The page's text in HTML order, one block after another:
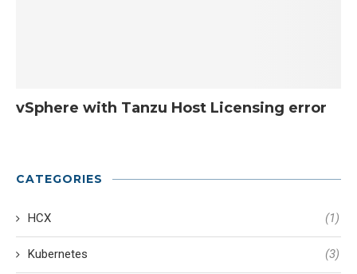
vSphere with Tanzu Host Licensing error
CATEGORIES
HCX (1)
Kubernetes (3)